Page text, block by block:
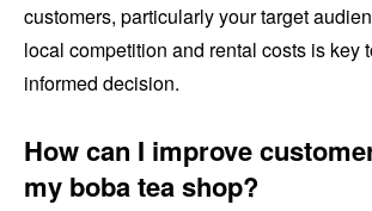
customers, particularly your target
local competition and rental costs is key
informed decision.
How can I improve
my boba tea shop?